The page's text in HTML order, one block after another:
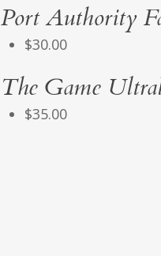
Port Authority
$30.00
The Game
$35.00